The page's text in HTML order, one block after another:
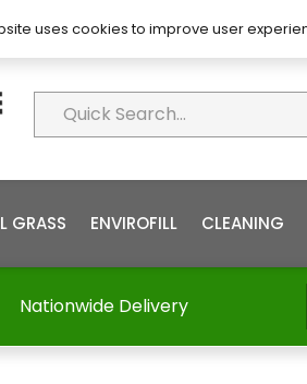
Simple Grass Contact FAQ’s
GRASS ENVIROFILL CLEANING
Nationwide Delivery
uses cookies to improve user